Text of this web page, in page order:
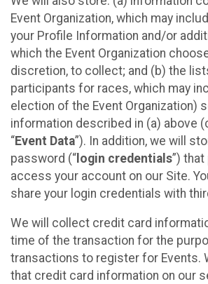
Event Organization, which may
your Profile Information and/or
which the Event Organization
discretion, to collect; and (b) the
participants for races, which may
election of the Event Organization)
information described in (a) above
“Event Data”). In addition, we will
password (“ login credentials”)
access your account on our Site.
share your login credentials with
We will collect credit card
time of the transaction for the
transactions to register for Events.
that credit card information on our